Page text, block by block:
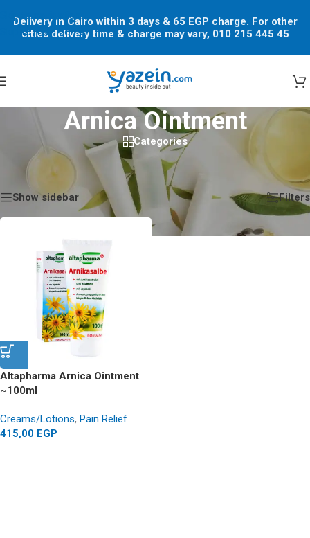
Skip to navigation
Skip to main content
Delivery in Cairo within 3 days & 65 EGP charge. For other
cities delivery time & charge may vary, 010 215 445 45
Arnica Ointment
Categories
Shop /Products tagged “Arnica Ointment”
Showing the single result
Show sidebar Filters
Altapharma Arnica Ointment
~100ml
Creams/Lotions, Pain Relief
415,00 EGP